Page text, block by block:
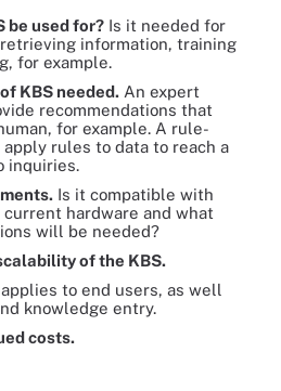
be used for? Is it needed for
information, training
for example.
KBS needed. An expert
recommendations that
for example. A rule-
apply rules to data to reach a
inquiries.
Is it compatible with
hardware and what
will be needed?
of the KBS.
to end users, as well
knowledge entry.
costs.